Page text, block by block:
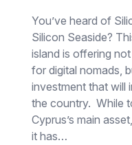
You’ve heard of
Silicon Seaside?
island is offering
for digital nomads,
investment that will
the country. While
Cyprus’s main
it has…